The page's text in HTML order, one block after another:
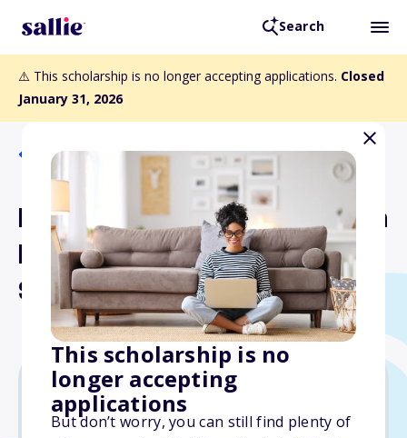
Search
⚠️ This scholarship is no longer accepting applications. Closed
January 31, 2026
This scholarship is no
longer accepting
applications
But don’t worry, you can still find plenty of
Back to Scholarships
Daughters of the American
Revolution American Indian
Scholarship
$4,000